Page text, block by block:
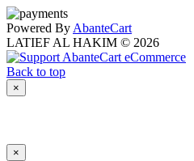
Powered By AbanteCart
LATIEF AL HAKIM © 2026
Back to top
×
×